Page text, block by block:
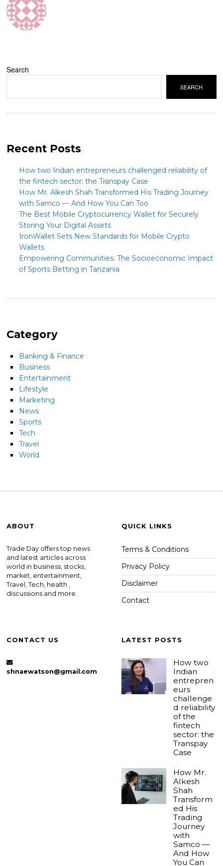
Search
SEARCH
Recent Posts
How two Indian entrepreneurs challenged reliability of
the fintech sector: the Transpay Case
How Mr. Alkesh Shah Transformed His Trading Journey
with Samco — And How You Can Too
The Best Mobile Cryptocurrency Wallet for Securely
Storing Your Digital Assets
IronWallet Sets New Standards for Mobile Crypto
Wallets
Empowering Communities: The Socioeconomic Impact
of Sports Betting in Tanzania
Category
Banking & Finance
Business
Entertainment
Lifestyle
Marketing
News
Sports
Tech
Travel
World
ABOUT
Trade Day offers top news
and latest articles across
world in business, stocks,
market, entertainment,
Travel, Tech, health ,
discussions and more.
QUICK LINKS
Terms & Conditions
Privacy Policy
Disclaimer
Contact
CONTACT US
shnaewatson@gmail.com
LATEST POSTS
How two
Indian
entrepren
eurs
challenge
d reliability
of the
fintech
sector: the
Transpay
Case
How Mr.
Alkesh
Shah
Transform
ed His
Trading
Journey
with
Samco —
And How
You Can